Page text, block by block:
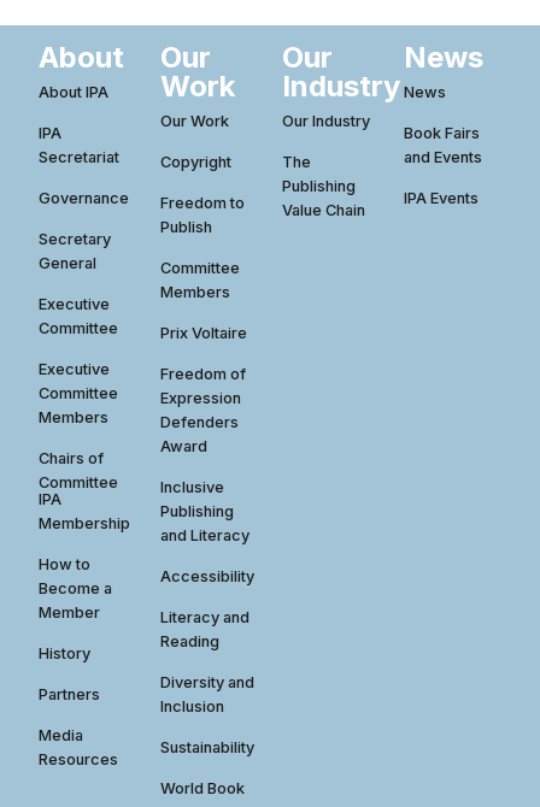
About
About IPA
IPA
Secretariat
Governance
Secretary
General
Executive
Committee
Executive
Committee
Members
Chairs of
Committee
IPA
Membership
How to
Become a
Member
History
Partners
Media
Resources
Our
Work
Our Work
Copyright
Freedom to
Publish
Committee
Members
Prix Voltaire
Freedom of
Expression
Defenders
Award
Inclusive
Publishing
and Literacy
Accessibility
Literacy and
Reading
Diversity and
Inclusion
Sustainability
World Book
Our
Industry
Our Industry
The
Publishing
Value Chain
News
News
Book Fairs
and Events
IPA Events